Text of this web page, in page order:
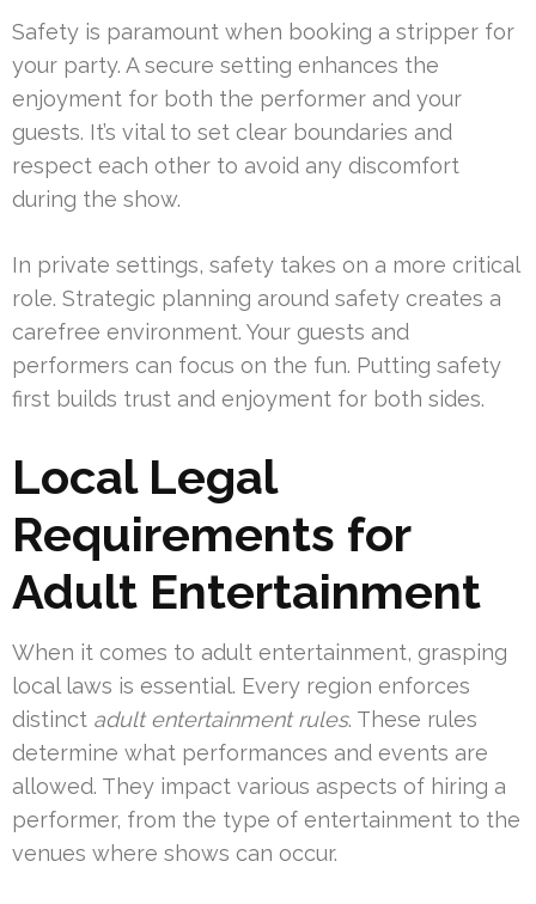
Safety is paramount when booking a stripper for
your party. A secure setting enhances the
enjoyment for both the performer and your
guests. It’s vital to set clear boundaries and
respect each other to avoid any discomfort
during the show.
In private settings, safety takes on a more critical
role. Strategic planning around safety creates a
carefree environment. Your guests and
performers can focus on the fun. Putting safety
first builds trust and enjoyment for both sides.
Local Legal
Requirements for
Adult Entertainment
When it comes to adult entertainment, grasping
local laws is essential. Every region enforces
distinct adult entertainment rules. These rules
determine what performances and events are
allowed. They impact various aspects of hiring a
performer, from the type of entertainment to the
venues where shows can occur.